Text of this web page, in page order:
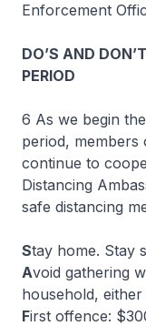
Enforcement
DO’S AND
PERIOD
6 As we begin
period, members
continue to
Distancing
safe distancing
Stay home. Stay
Avoid gathering
household,
First offence: